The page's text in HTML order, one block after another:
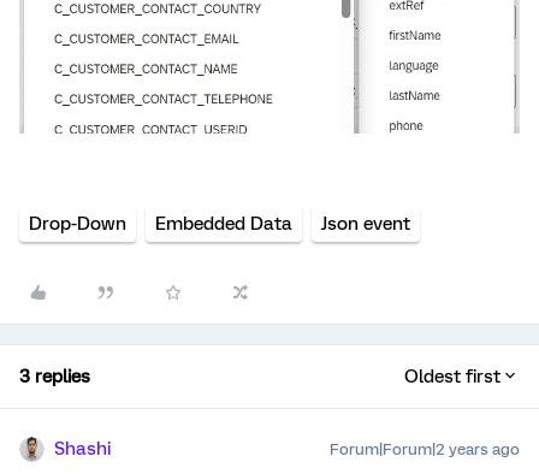
Drop-Down Embedded Data Json event
3 replies Oldest first
Shashi Forum|Forum|2 years ago